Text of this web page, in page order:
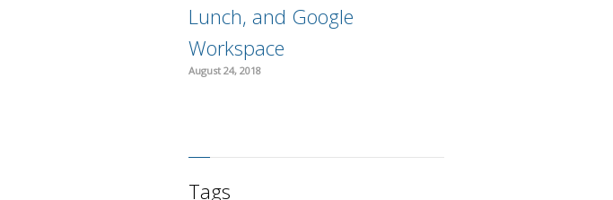
Lunch, and Google
Workspace
August 24, 2018
Tags